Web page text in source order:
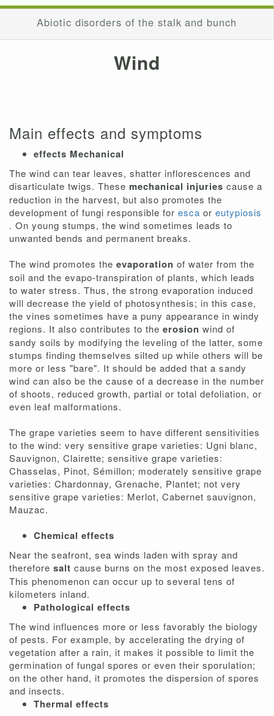
Abiotic disorders of the stalk and bunch
Wind
Main effects and symptoms
effects Mechanical
The wind can tear leaves, shatter inflorescences and
disarticulate twigs. These mechanical injuries cause a
reduction in the harvest, but also promotes the
development of fungi responsible for esca or eutypiosis
. On young stumps, the wind sometimes leads to
unwanted bends and permanent breaks.
The wind promotes the evaporation of water from the
soil and the evapo-transpiration of plants, which leads
to water stress. Thus, the strong evaporation induced
will decrease the yield of photosynthesis; in this case,
the vines sometimes have a puny appearance in windy
regions. It also contributes to the erosion wind of
sandy soils by modifying the leveling of the latter, some
stumps finding themselves silted up while others will be
more or less "bare". It should be added that a sandy
wind can also be the cause of a decrease in the number
of shoots, reduced growth, partial or total defoliation, or
even leaf malformations.
The grape varieties seem to have different sensitivities
to the wind: very sensitive grape varieties: Ugni blanc,
Sauvignon, Clairette; sensitive grape varieties:
Chasselas, Pinot, Sémillon; moderately sensitive grape
varieties: Chardonnay, Grenache, Plantet; not very
sensitive grape varieties: Merlot, Cabernet sauvignon,
Mauzac.
Chemical effects
Near the seafront, sea winds laden with spray and
therefore salt cause burns on the most exposed leaves.
This phenomenon can occur up to several tens of
kilometers inland.
Pathological effects
The wind influences more or less favorably the biology
of pests. For example, by accelerating the drying of
vegetation after a rain, it makes it possible to limit the
germination of fungal spores or even their sporulation;
on the other hand, it promotes the dispersion of spores
and insects.
Thermal effects